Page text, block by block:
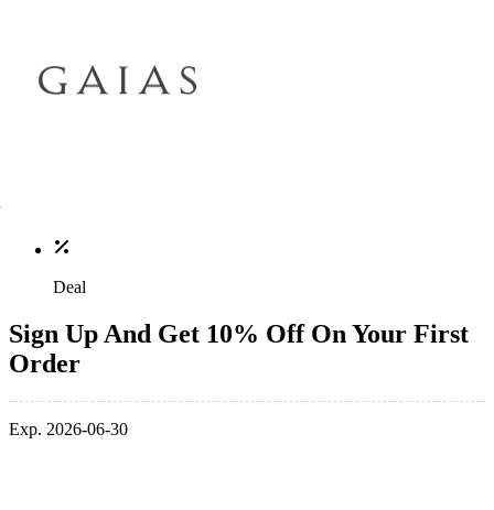
Deal
Sign Up And Get 10% Off On Your First
Order
Exp. 2026-06-30